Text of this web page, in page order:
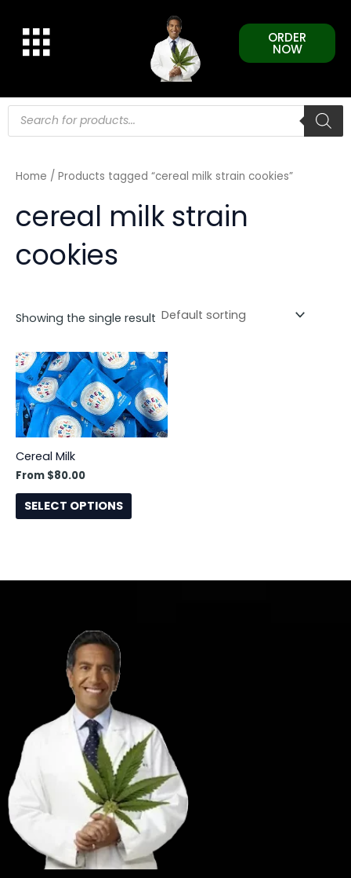
content
ORDER
NOW
Products
search
Home / Products tagged “cereal milk strain cookies”
cereal milk strain
cookies
Showing the single result
Cereal Milk
From $80.00
SELECT OPTIONS
This
product
has
multiple
variants.
may